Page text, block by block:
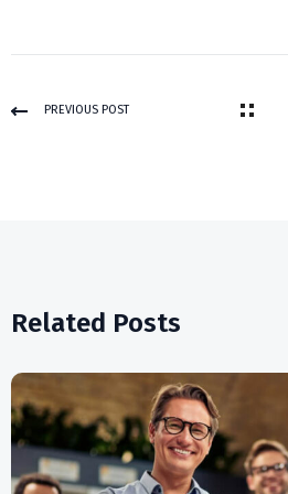
PREVIOUS POST
Related Posts